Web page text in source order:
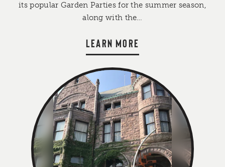
its popular Garden Parties for the summer season,
along with the…
LEARN MORE